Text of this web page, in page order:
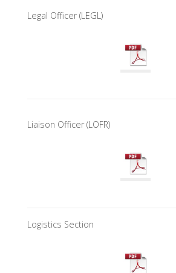
Legal Officer (LEGL)
Liaison Officer (LOFR)
Logistics Section